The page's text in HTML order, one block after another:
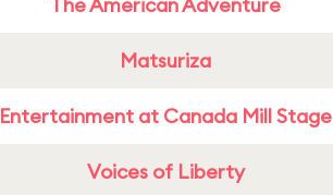
Matsuriza
Entertainment at Canada Mill Stage
Voices of Liberty